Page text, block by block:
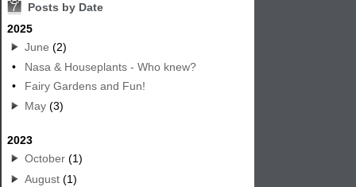
7
Posts by Date
2025
June (2)
•
Nasa & Houseplants - Who knew?
•
Fairy Gardens and Fun!
May (3)
2023
October (1)
August (1)